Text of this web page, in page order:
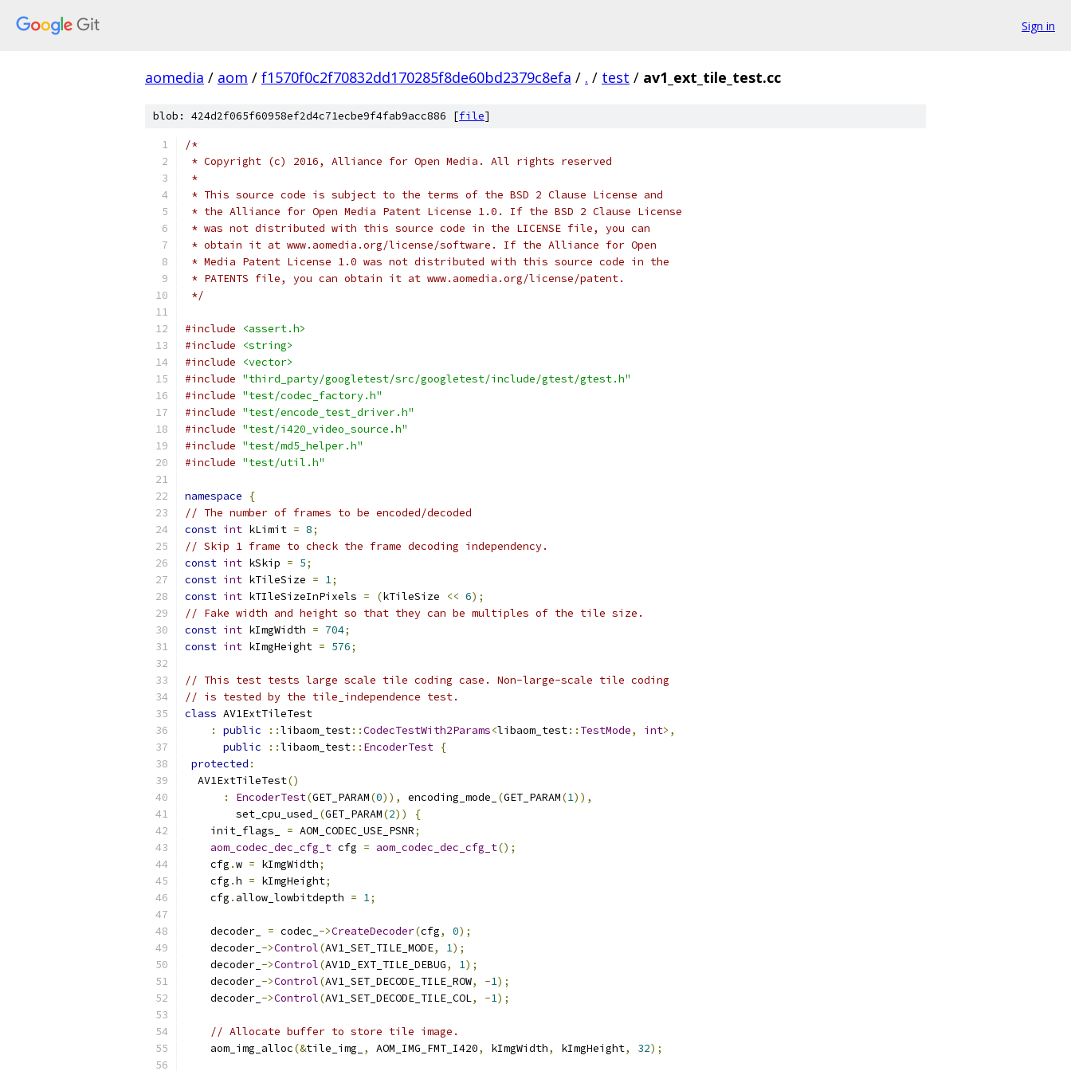
Sign in
aomedia / aom / f1570f0c2f70832dd170285f8de60bd2379c8efa / . / test / av1_ext_tile_test.cc
blob: 424d2f065f60958ef2d4c71ecbe9f4fab9acc886 [file]
/*
* Copyright (c) 2016, Alliance for Open Media. All rights reserved
*
* This source code is subject to the terms of the BSD 2 Clause License and
* the Alliance for Open Media Patent License 1.0. If the BSD 2 Clause License
* was not distributed with this source code in the LICENSE file, you can
* obtain it at www.aomedia.org/license/software. If the Alliance for Open
* Media Patent License 1.0 was not distributed with this source code in the
* PATENTS file, you can obtain it at www.aomedia.org/license/patent.
*/
#include
<assert.h>
#include
<string>
#include
<vector>
#include "third_party/googletest/src/googletest/include/gtest/gtest.h"
#include "test/codec_factory.h"
#include "test/encode_test_driver.h"
#include "test/i420_video_source.h"
#include "test/md5_helper.h"
#include "test/util.h"
namespace
{
// The number of frames to be encoded/decoded
const int kLimit = 8;
// Skip 1 frame to check the frame decoding independency.
const int kSkip = 5;
const int kTileSize = 1;
const int kTIleSizeInPixels = (kTileSize << 6);
// Fake width and height so that they can be multiples of the tile size.
const int kImgWidth = 704;
const int kImgHeight = 576;
// This test tests large scale tile coding case. Non-large-scale tile coding
// is tested by the tile_independence test.
class AV1ExtTileTest
:
public ::libaom_test::CodecTestWith2Params<libaom_test:: TestMode, int>,
public
::libaom_test:: EncoderTest {
protected :
  AV1ExtTileTest
()
:
EncoderTest(GET_PARAM(0)), encoding_mode_ (GET_PARAM(1)),
        set_cpu_used_
(GET_PARAM(2))
{
    init_flags_
= AOM_CODEC_USE_PSNR;
aom_codec_dec_cfg_t cfg = aom_codec_dec_cfg_t();
    cfg
.w = kImgWidth;
    cfg
.h = kImgHeight;
    cfg
. allow_lowbitdepth = 1;
    decoder_
= codec_ ->CreateDecoder(cfg, 0);
    decoder_
->Control(AV1_SET_TILE_MODE, 1);
    decoder_
->Control(AV1D_EXT_TILE_DEBUG, 1);
    decoder_
->Control(AV1_SET_DECODE_TILE_ROW, -1);
    decoder_
->Control(AV1_SET_DECODE_TILE_COL, -1);
// Allocate buffer to store tile image.
    aom_img_alloc
(&tile_img_ , AOM_IMG_FMT_I420, kImgWidth, kImgHeight, 32);